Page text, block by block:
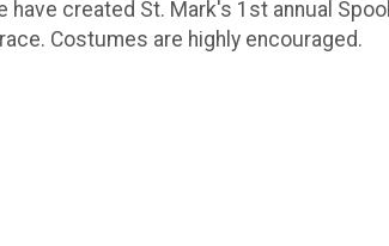
have created St. Mark's 1st annual
Costumes are highly encouraged.